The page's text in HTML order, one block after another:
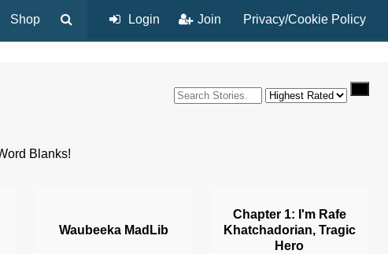
Shop Login Join Privacy/Cookie Policy
Blanks!
Waubeeka MadLib
Chapter 1: I'm Rafe
Khatchadorian, Tragic
Hero